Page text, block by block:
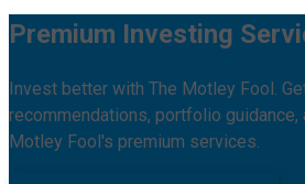
Premium Investing
Invest better with The Motley Fool.
recommendations, portfolio guidance,
Motley Fool's premium services.